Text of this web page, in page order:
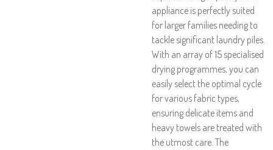
appliance is perfectly suited
for larger families needing to
tackle significant laundry piles.
With an array of 15 specialised
drying programmes, you can
easily select the optimal cycle
for various fabric types,
ensuring delicate items and
heavy towels are treated with
the utmost care. The